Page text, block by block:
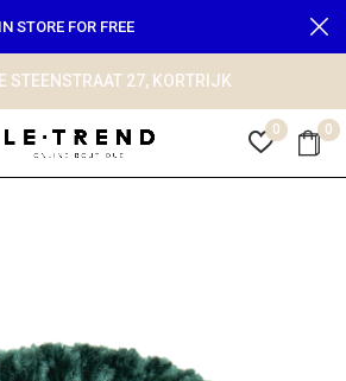
0 0
STEENSTRAAT 27, KORTRIJK
STORE FOR FREE